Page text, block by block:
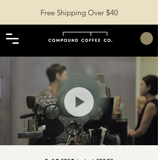
Free Shipping Over $40